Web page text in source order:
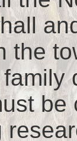
the